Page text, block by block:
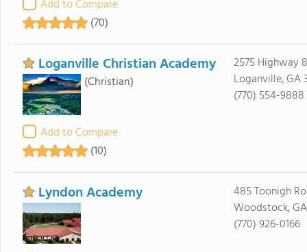
Add to Compare
(70)
Loganville Christian Academy
(Christian)
Add to Compare
(10)
2575 Highway
Loganville, GA
(770) 554-9888
Lyndon Academy
485 Toonigh
Woodstock,
(770) 926-0166